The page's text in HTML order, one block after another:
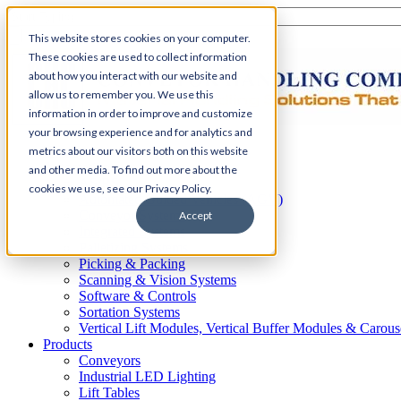
This website stores cookies on your computer.
These cookies are used to collect information
about how you interact with our website and
allow us to remember you. We use this
information in order to improve and customize
your browsing experience and for analytics and
metrics about our visitors both on this website
and other media. To find out more about the
cookies we use, see our Privacy Policy.
Accept
Home
Automation
Automated Guided Vehicles (AGV)
Conveyor Systems
Integrated Systems
Picking & Packing
Scanning & Vision Systems
Software & Controls
Sortation Systems
Vertical Lift Modules, Vertical Buffer Modules &
Products
Conveyors
Industrial LED Lighting
Lift Tables